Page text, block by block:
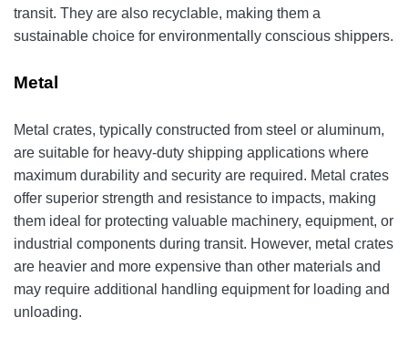
transit. They are also recyclable, making them a
sustainable choice for environmentally conscious shippers.
Metal
Metal crates, typically constructed from steel or aluminum,
are suitable for heavy-duty shipping applications where
maximum durability and security are required. Metal crates
offer superior strength and resistance to impacts, making
them ideal for protecting valuable machinery, equipment, or
industrial components during transit. However, metal crates
are heavier and more expensive than other materials and
may require additional handling equipment for loading and
unloading.